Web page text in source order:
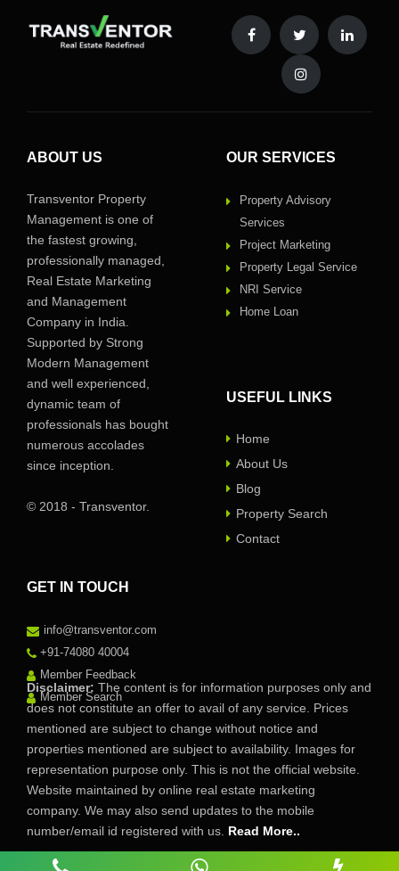
ABOUT US
Transventor Property
Management is one of
the fastest growing,
professionally managed,
Real Estate Marketing
and Management
Company in India.
Supported by Strong
Modern Management
and well experienced,
dynamic team of
professionals has bought
numerous accolades
since inception.
© 2018 - Transventor.
OUR SERVICES
Property Advisory
Services
Project Marketing
Property Legal Service
NRI Service
Home Loan
USEFUL LINKS
Home
About Us
Blog
Property Search
Contact
GET IN TOUCH
info@transventor.com
+91-74080 40004
Member Feedback
Member Search
Disclaimer: The content is for information purposes only and
does not constitute an offer to avail of any service. Prices
mentioned are subject to change without notice and
properties mentioned are subject to availability. Images for
representation purpose only. This is not the official website.
Website maintained by online real estate marketing
company. We may also send updates to the mobile
number/email id registered with us. Read More..